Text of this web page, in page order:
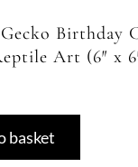
Birthday
Art (6″ x
basket